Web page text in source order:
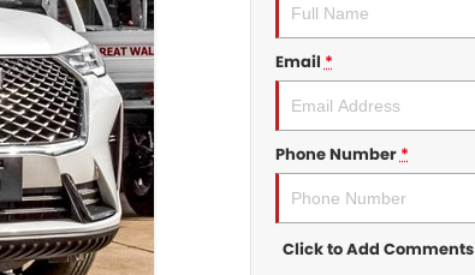
Email*
Phone Number*
Click to Add Comments